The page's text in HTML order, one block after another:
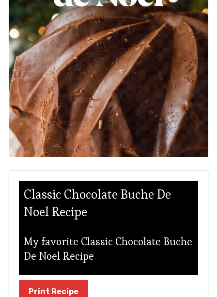
Classic Chocolate Buche De
Noel Recipe
My favorite Classic Chocolate Buche
De Noel Recipe
Print Recipe